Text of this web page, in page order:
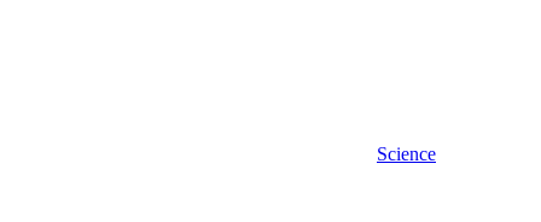
Science